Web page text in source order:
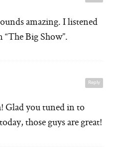
amazing. I listened
Big Show”.
Reply
Glad you tuned in to
those guys are great!